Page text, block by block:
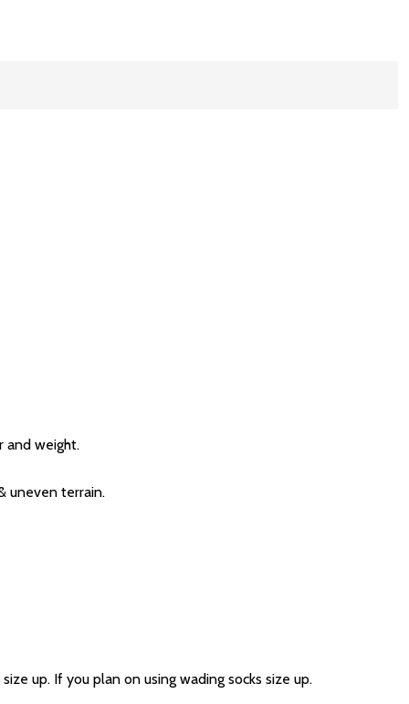
and weight.
uneven terrain.
up. If you plan on using wading socks size up.